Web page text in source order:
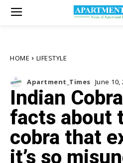
HOME LIFESTYLE
Apartment_Times June 10,
Indian
facts about
cobra that
it’s so